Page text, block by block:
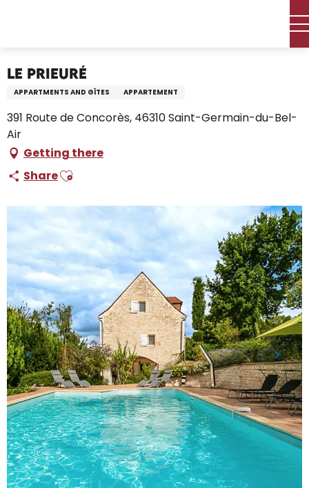
Le Prieuré
APPARTMENTS AND GÎTES APPARTEMENT
391 Route de Concorès, 46310 Saint-Germain-du-Bel-
Air
Getting there
ShareAjouter aux favoris